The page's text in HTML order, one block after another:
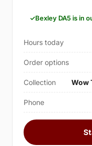
Bexley DA5 is in
Hours today
Order options
Collection Wow
Phone